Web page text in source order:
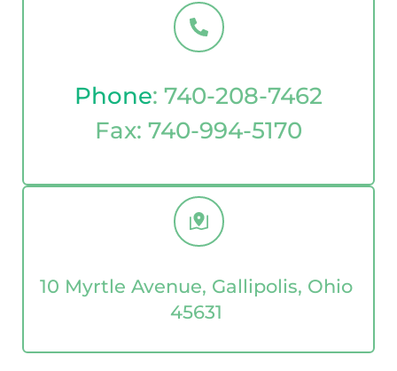
Phone: 740-208-7462
Fax: 740-994-5170
10 Myrtle Avenue, Gallipolis, Ohio
45631